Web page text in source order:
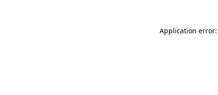
Application